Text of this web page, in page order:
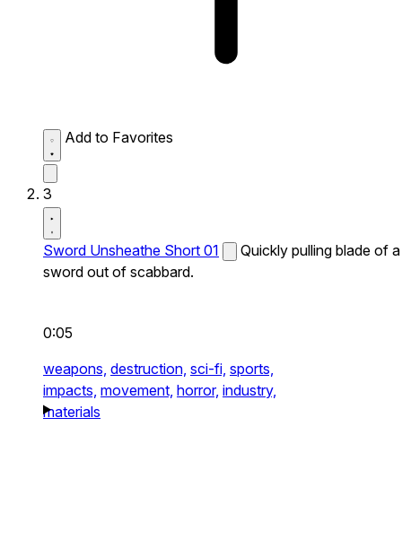
Add to Favorites
3
Sword Unsheathe Short 01
Quickly pulling blade of a
sword out of scabbard.
0:05
weapons, destruction, sci-fi, sports,
impacts, movement, horror, industry,
materials